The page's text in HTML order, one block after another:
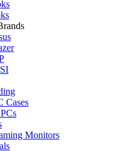
Cases
Monitors